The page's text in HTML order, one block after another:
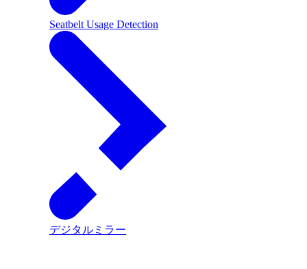
Seatbelt Usage Detection
デジタルミラー